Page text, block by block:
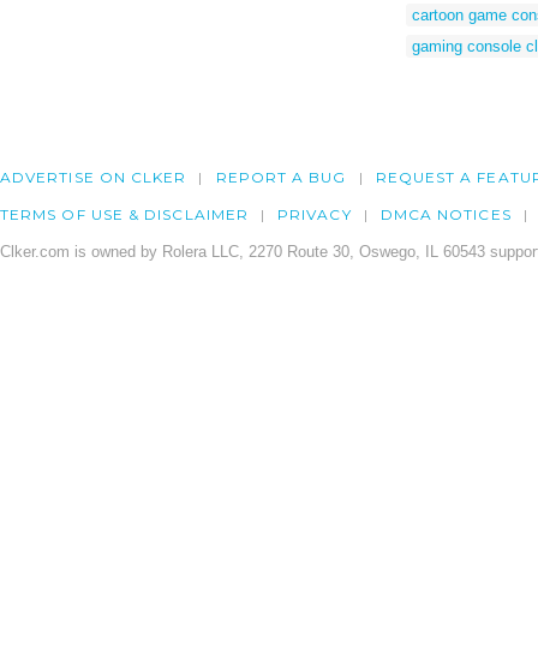
cartoon game
gaming console
ADVERTISE ON CLKER REPORT A BUG REQUEST A
TERMS OF USE & DISCLAIMER PRIVACY DMCA NOTICES
Clker.com is owned by Rolera LLC, 2270 Route 30, Oswego, IL 60543